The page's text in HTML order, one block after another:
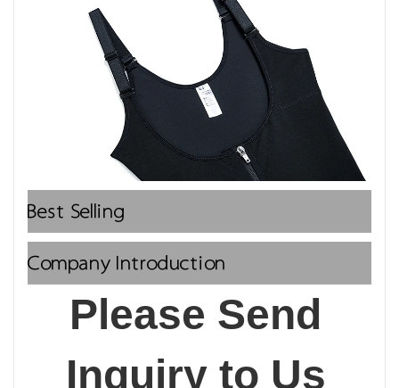
Best Selling
Company Introduction
Please Send
Inquiry to Us